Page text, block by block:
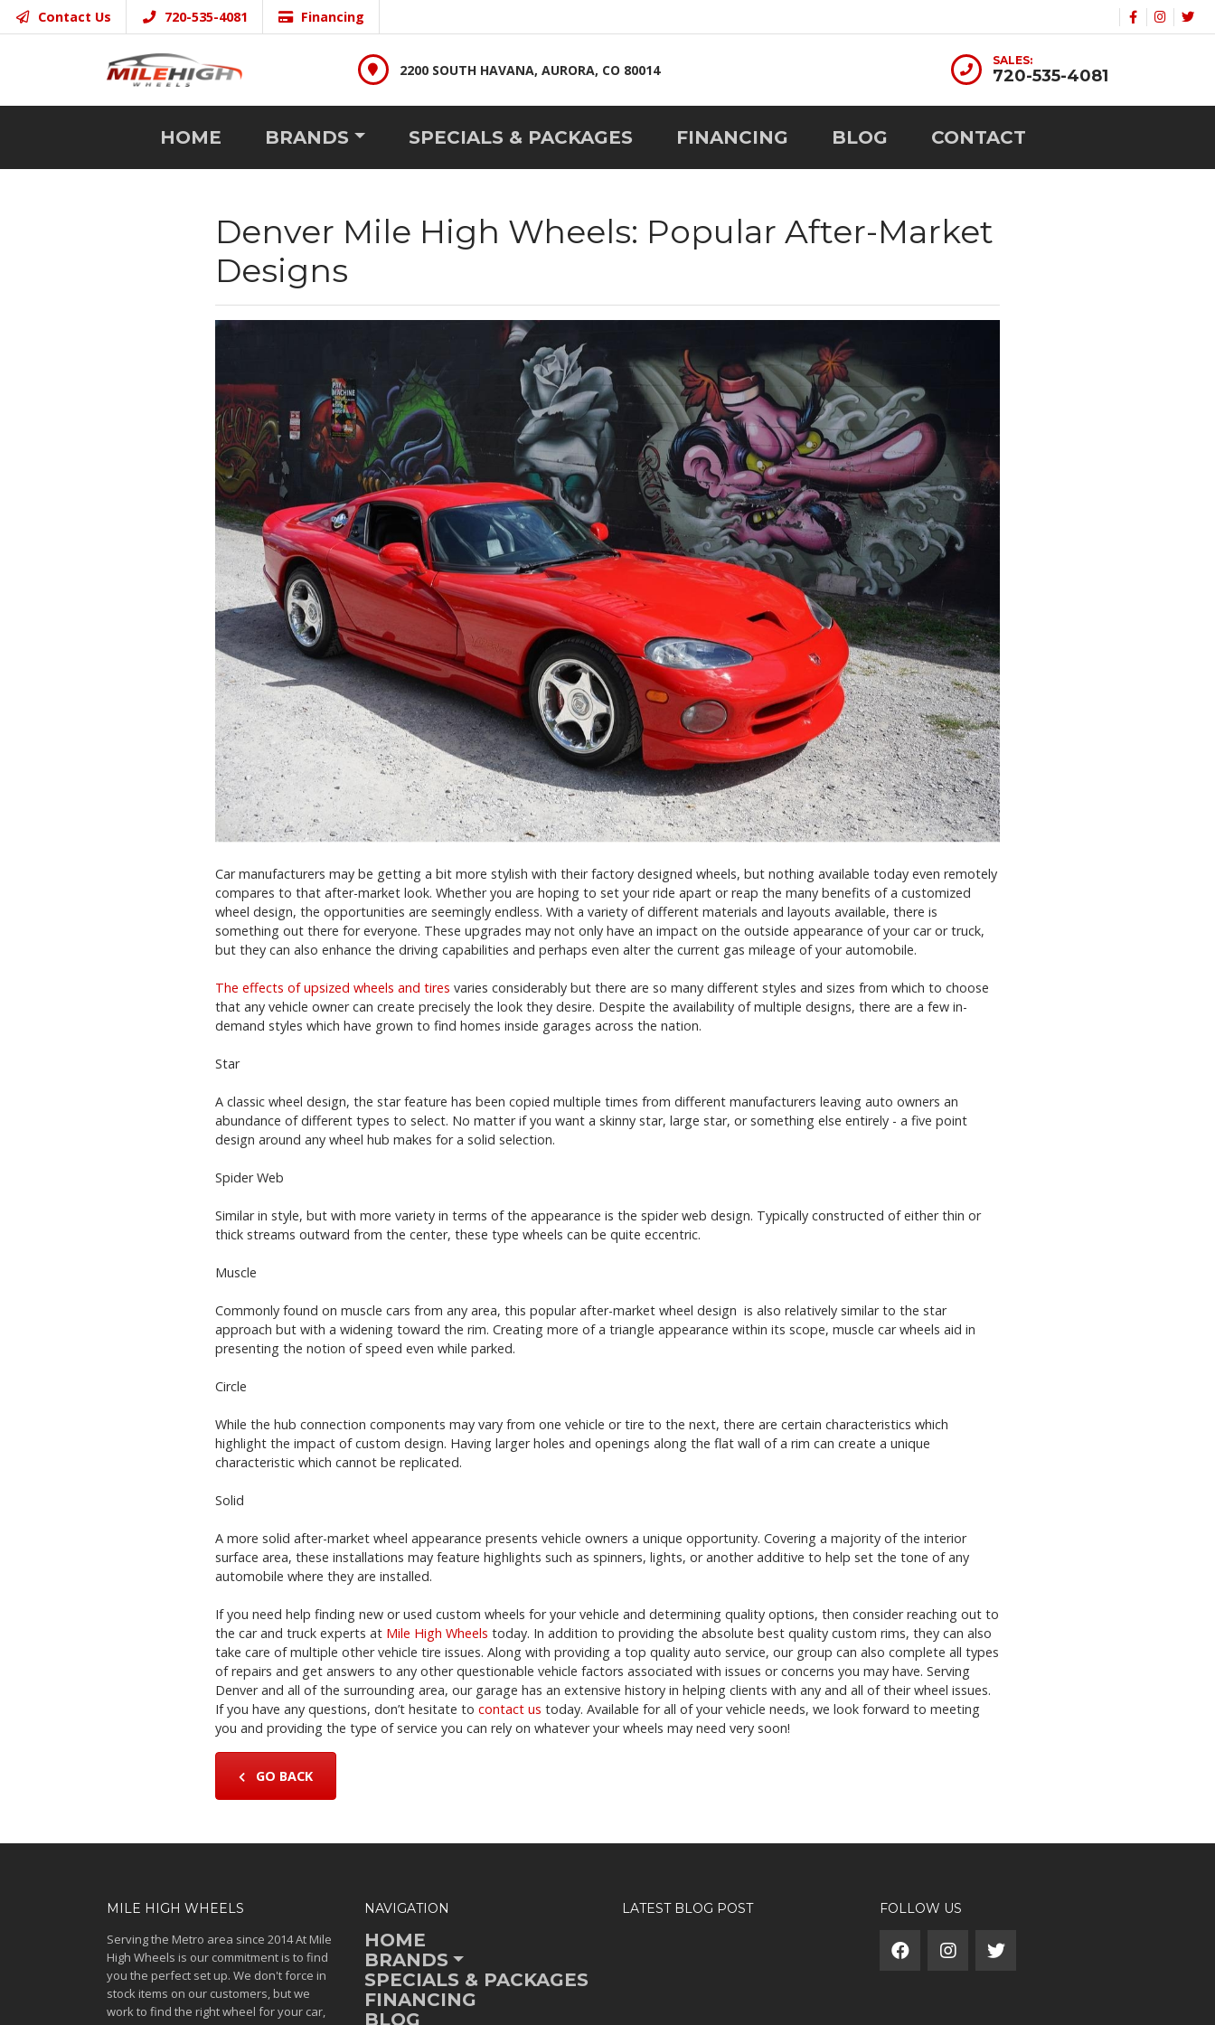
Contact Us 720-535-4081 Financing
2200 SOUTH HAVANA, AURORA, CO 80014
SALES:
720-535-4081
HOME BRANDS SPECIALS & PACKAGES FINANCING BLOG CONTACT
Denver Mile High Wheels: Popular After-Market
Designs
Car manufacturers may be getting a bit more stylish with their factory designed wheels, but nothing available today even remotely
compares to that after-market look. Whether you are hoping to set your ride apart or reap the many benefits of a customized
wheel design, the opportunities are seemingly endless. With a variety of different materials and layouts available, there is
something out there for everyone. These upgrades may not only have an impact on the outside appearance of your car or truck,
but they can also enhance the driving capabilities and perhaps even alter the current gas mileage of your automobile.
The effects of upsized wheels and tires varies considerably but there are so many different styles and sizes from which to choose
that any vehicle owner can create precisely the look they desire. Despite the availability of multiple designs, there are a few in-
demand styles which have grown to find homes inside garages across the nation.
Star
A classic wheel design, the star feature has been copied multiple times from different manufacturers leaving auto owners an
abundance of different types to select. No matter if you want a skinny star, large star, or something else entirely - a five point
design around any wheel hub makes for a solid selection.
Spider Web
Similar in style, but with more variety in terms of the appearance is the spider web design. Typically constructed of either thin or
thick streams outward from the center, these type wheels can be quite eccentric.
Muscle
Commonly found on muscle cars from any area, this popular after-market wheel design is also relatively similar to the star
approach but with a widening toward the rim. Creating more of a triangle appearance within its scope, muscle car wheels aid in
presenting the notion of speed even while parked.
Circle
While the hub connection components may vary from one vehicle or tire to the next, there are certain characteristics which
highlight the impact of custom design. Having larger holes and openings along the flat wall of a rim can create a unique
characteristic which cannot be replicated.
Solid
A more solid after-market wheel appearance presents vehicle owners a unique opportunity. Covering a majority of the interior
surface area, these installations may feature highlights such as spinners, lights, or another additive to help set the tone of any
automobile where they are installed.
If you need help finding new or used custom wheels for your vehicle and determining quality options, then consider reaching out to
the car and truck experts at Mile High Wheels today. In addition to providing the absolute best quality custom rims, they can also
take care of multiple other vehicle tire issues. Along with providing a top quality auto service, our group can also complete all types
of repairs and get answers to any other questionable vehicle factors associated with issues or concerns you may have. Serving
Denver and all of the surrounding area, our garage has an extensive history in helping clients with any and all of their wheel issues.
If you have any questions, don’t hesitate to contact us today. Available for all of your vehicle needs, we look forward to meeting
you and providing the type of service you can rely on whatever your wheels may need very soon!
GO BACK
MILE HIGH WHEELS
Serving the Metro area since 2014 At Mile
High Wheels is our commitment is to find
you the perfect set up. We don't force in
stock items on our customers, but we
work to find the right wheel for your car,
NAVIGATION
HOME
BRANDS
SPECIALS & PACKAGES
FINANCING
BLOG
LATEST BLOG POST FOLLOW US